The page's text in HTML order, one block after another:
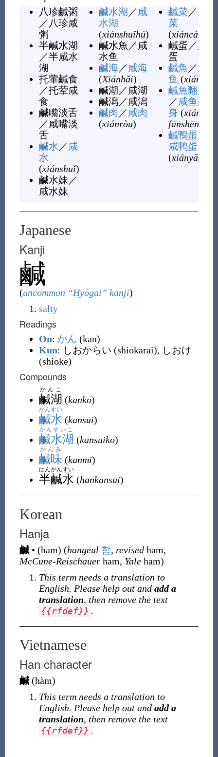
八珍鹹粥
／ 八珍咸
粥
半鹹水湖
／半咸水
湖
托葷鹹食
／托荤咸
食
鹹嘴淡舌
／ 咸嘴淡
舌
鹹水 ／ 咸
水
(xiánshuǐ)
鹹水妹 ／
咸水妹
鹹水湖 ／ 咸
水湖
(xiánshuǐhú)
鹹水魚 ／ 咸
水鱼
鹹海／ 咸海
(Xiánhǎi)
鹹湖 ／ 咸湖
鹹潟 ／ 咸潟
鹹肉 ／ 咸肉
(xiánròu)
鹹菜 ／
菜
(xiáncài
鹹蛋 ／
蛋
鹹魚 ／
鱼 (xiányú
鹹魚翻身
／ 咸鱼翻
身 (xiányú
fānshēn
鹹鴨蛋
咸鸭蛋
(xiányādàn
Japanese
Kanji
鹹
(uncommon “Hyōgai” kanji)
salty
Readings
On: かん (kan)
Kun: しおからい (shiokarai), しおけ
(shioke)
Compounds
鹹湖
かんこ
(kanko)
鹹水
かんすい
(kansui)
鹹水湖
かんすいこ
(kansuiko)
鹹味
かんみ
(kanmi)
半鹹水
はんかんすい
(hankansui)
Korean
Hanja
鹹 • (ham) (hangeul 함, revisedham,
McCune-Reischauerham, Yaleham)
This term needs a translation to
English. Please help out and add a
translation, then remove the text
{{rfdef} } .
Vietnamese
Han character
鹹 (hàm)
This term needs a translation to
English. Please help out and add a
translation, then remove the text
{{rfdef} } .